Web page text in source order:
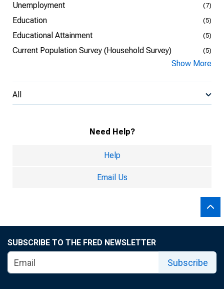
Unemployment (7)
Education (5)
Educational Attainment (5)
Current Population Survey (Household Survey) (5)
Show More
All
Need Help?
Help
Email Us
SUBSCRIBE TO THE FRED NEWSLETTER
Subscribe